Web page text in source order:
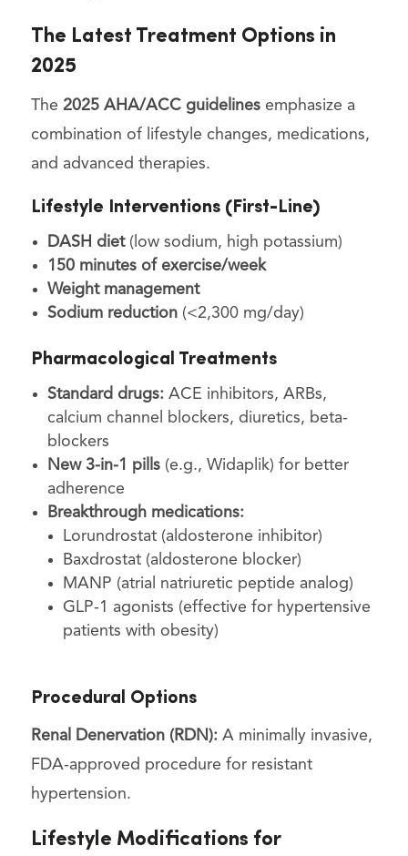
The Latest Treatment Options in
2025
The 2025 AHA/ACC guidelinesemphasize a
combination of lifestyle changes, medications,
and advanced therapies.
Lifestyle Interventions (First-Line)
DASH diet(low sodium, high potassium)
150 minutes of exercise/week
Weight management
Sodium reduction(<2,300 mg/day)
Pharmacological Treatments
Standard drugs:ACE inhibitors, ARBs,
calcium channel blockers, diuretics, beta-
blockers
New 3-in-1 pills(e.g., Widaplik) for better
adherence
Breakthrough medications:
Lorundrostat (aldosterone inhibitor)
Baxdrostat (aldosterone blocker)
MANP (atrial natriuretic peptide analog)
GLP-1 agonists (effective for hypertensive
patients with obesity)
Procedural Options
Renal Denervation (RDN):A minimally invasive,
FDA-approved procedure for resistant
hypertension.
Lifestyle Modifications for